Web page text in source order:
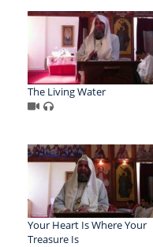
The Living Water
Your Heart Is Where Your
Treasure Is